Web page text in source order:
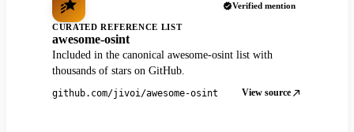
Verified mention
CURATED REFERENCE LIST
awesome-osint
Included in the canonical awesome-osint list with
thousands of stars on GitHub.
github.com/jivoi/awesome-osint View source